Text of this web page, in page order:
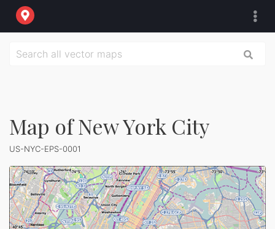
Map of New York City
US-NYC-EPS-0001